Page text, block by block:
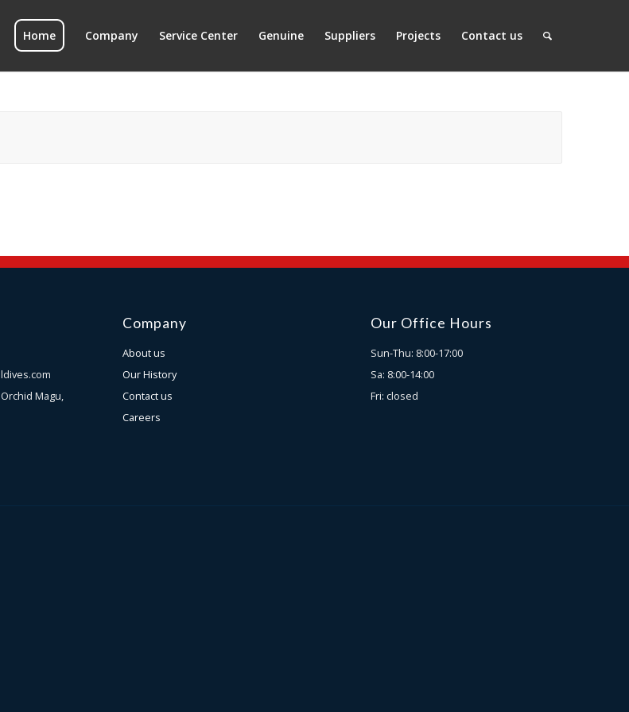
Home Company Service Center Genuine Suppliers Projects Contact us
Magu,
Company
About us
Our History
Contact us
Careers
Our Office Hours
Sun-Thu: 8:00-17:00
Sa: 8:00-14:00
Fri: closed